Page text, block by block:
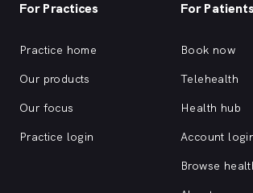
For Practices
Practice home
Our products
Our focus
Practice login
For
Book now
Telehealth
Health hub
Account
Browse